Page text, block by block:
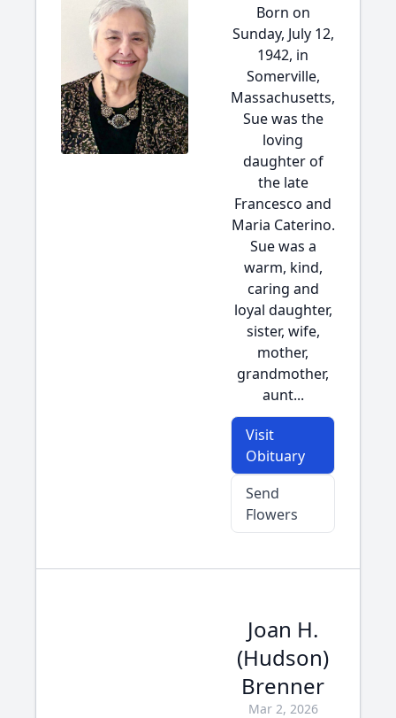
Born on
Sunday, July 12,
1942, in
Somerville,
Massachusetts,
Sue was the
loving
daughter of
the late
Francesco and
Maria Caterino.
Sue was a
warm, kind,
caring and
loyal daughter,
sister, wife,
mother,
grandmother,
aunt...
Visit
Obituary
Send
Flowers
Joan H.
(Hudson)
Brenner
Mar 2, 2026